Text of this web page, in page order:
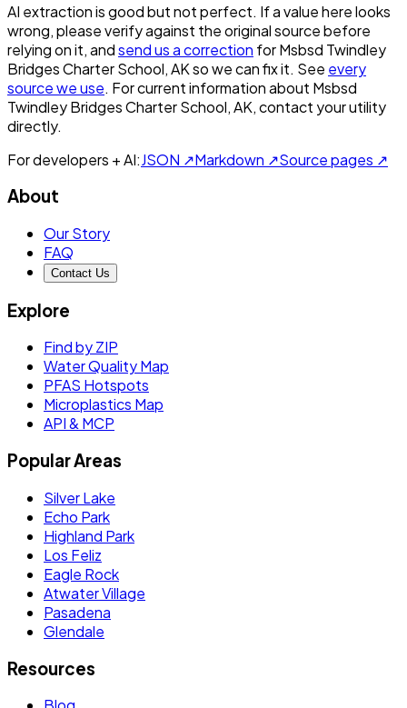
AI extraction is good but not perfect. If a value here looks
wrong, please verify against the original source before
relying on it, andsend us a correction forMsbsd Twindley
Bridges Charter School, AKso we can fix it. See every
source we use. For current information about Msbsd
Twindley Bridges Charter School, AK, contact your utility
directly.
For developers + AI:JSON ↗Markdown ↗Source pages ↗
About
Our Story
FAQ
Contact Us
Explore
Find by ZIP
Water Quality Map
PFAS Hotspots
Microplastics Map
API & MCP
Popular Areas
Silver Lake
Echo Park
Highland Park
Los Feliz
Eagle Rock
Atwater Village
Pasadena
Glendale
Resources